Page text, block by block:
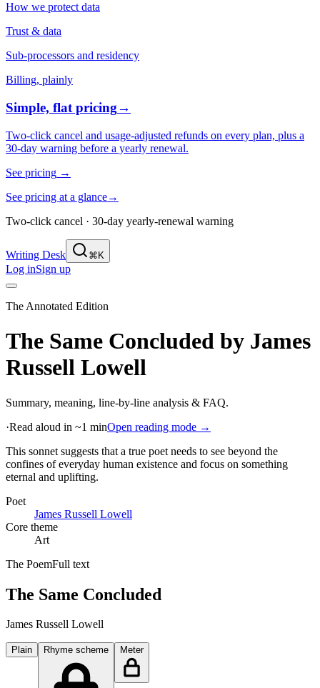
How we protect data
Trust & data
Sub-processors and residency
Billing, plainly
Simple, flat pricing→
Two-click cancel and usage-adjusted refunds on every plan, plus a
30-day warning before a yearly renewal.
See pricing →
See pricing at a glance→
Two-click cancel · 30-day yearly-renewal warning
Writing Desk ⌘K
Log inSign up
The Annotated Edition
The Same Concluded by James
Russell Lowell
Summary, meaning, line-by-line analysis & FAQ.
·Read aloud in ~1 minOpen reading mode →
This sonnet suggests that a true poet needs to see beyond the
confines of everyday human existence and focus on something
eternal and uplifting.
Poet
James Russell Lowell
Core theme
Art
The PoemFull text
The Same Concluded
James Russell Lowell
Plain Rhyme scheme Meter